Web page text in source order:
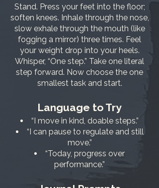
Stand. Press your feet into the floor;
soften knees. Inhale through the nose,
slow exhale through the mouth (like
fogging a mirror) three times. Feel
your weight drop into your heels.
Whisper, “One step.” Take one literal
step forward. Now choose the one
smallest task and start.
Language to Try
“I move in kind, doable steps.”
“I can pause to regulate and still
move.”
“Today, progress over
performance.”